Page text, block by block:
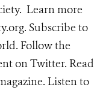
Learn more
. Subscribe to
. Follow the
onTwitter. Read
Listen to